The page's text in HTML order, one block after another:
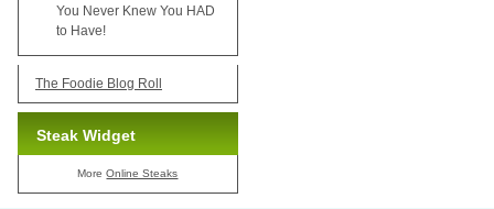
You Never Knew You HAD
to Have!
The Foodie Blog Roll
Steak Widget
MoreOnline Steaks